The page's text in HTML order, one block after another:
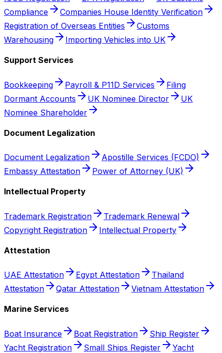
Compliance
Companies House Identity Verification
Registration of Overseas Entities
Customs
Warehousing
Importing Vehicles into UK
Support Services
Bookkeeping Payroll & P11D Services
Filing
Dormant Accounts
UK Nominee Director
UK
Nominee Shareholder
Document Legalization
Document Legalization
Apostille Services (FCDO)
Embassy Attestation
Power of Attorney (UK)
Intellectual Property
Trademark Registration
Trademark Renewal
Copyright Registration
Intellectual Property
Attestation
UAE Attestation Egypt Attestation
Thailand
Attestation
Qatar Attestation Vietnam Attestation
Marine Services
Boat Insurance Boat Registration
Ship Register
Yacht Registration
Small Ships Register
Yacht